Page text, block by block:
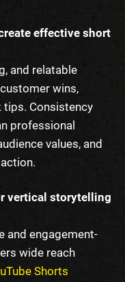
effective short
and relatable
wins,
tips. Consistency
professional
values, and
vertical storytelling
and engagement-
wide reach
Shorts